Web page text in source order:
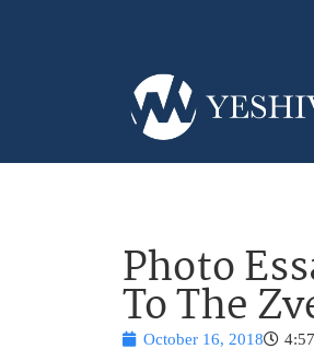
Photo
To The
October 16, 2018